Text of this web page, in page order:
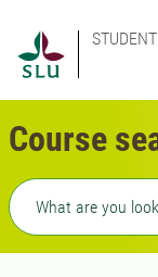
Course
Freetext search